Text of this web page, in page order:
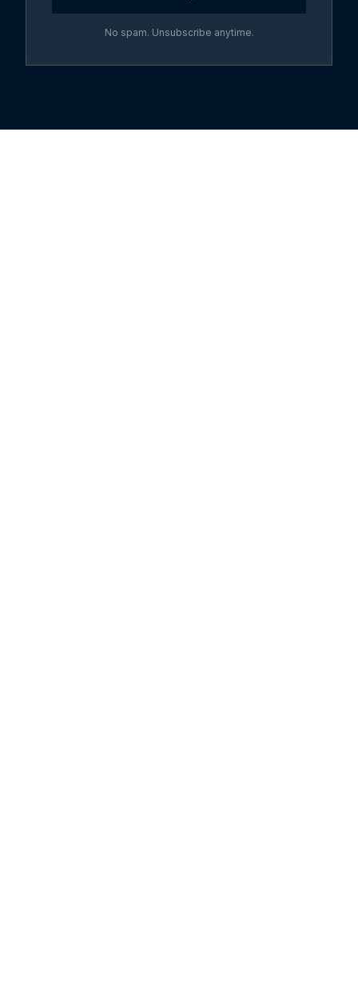
No spam. Unsubscribe anytime.